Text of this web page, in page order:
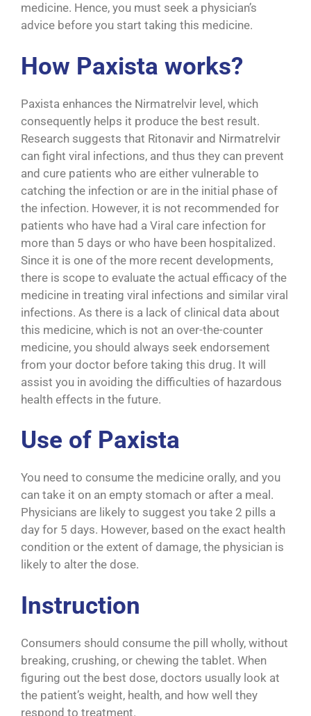
medicine. Hence, you must seek a physician’s
advice before you start taking this medicine.
How Paxista works?
Paxista enhances the Nirmatrelvir level, which
consequently helps it produce the best result.
Research suggests that Ritonavir and Nirmatrelvir
can fight viral infections, and thus they can prevent
and cure patients who are either vulnerable to
catching the infection or are in the initial phase of
the infection. However, it is not recommended for
patients who have had a Viral care infection for
more than 5 days or who have been hospitalized.
Since it is one of the more recent developments,
there is scope to evaluate the actual efficacy of the
medicine in treating viral infections and similar viral
infections. As there is a lack of clinical data about
this medicine, which is not an over-the-counter
medicine, you should always seek endorsement
from your doctor before taking this drug. It will
assist you in avoiding the difficulties of hazardous
health effects in the future.
Use of Paxista
You need to consume the medicine orally, and you
can take it on an empty stomach or after a meal.
Physicians are likely to suggest you take 2 pills a
day for 5 days. However, based on the exact health
condition or the extent of damage, the physician is
likely to alter the dose.
Instruction
Consumers should consume the pill wholly, without
breaking, crushing, or chewing the tablet. When
figuring out the best dose, doctors usually look at
the patient’s weight, health, and how well they
respond to treatment.